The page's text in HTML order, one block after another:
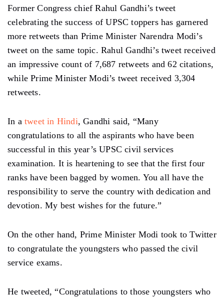
Former Congress chief Rahul Gandhi’s tweet
celebrating the success of UPSC toppers has garnered
more retweets than Prime Minister Narendra Modi’s
tweet on the same topic. Rahul Gandhi’s tweet received
an impressive count of 7,687 retweets and 62 citations,
while Prime Minister Modi’s tweet received 3,304
retweets.
In a tweet in Hindi, Gandhi said, “Many
congratulations to all the aspirants who have been
successful in this year’s UPSC civil services
examination. It is heartening to see that the first four
ranks have been bagged by women. You all have the
responsibility to serve the country with dedication and
devotion. My best wishes for the future.”
On the other hand, Prime Minister Modi took to Twitter
to congratulate the youngsters who passed the civil
service exams.
He tweeted, “Congratulations to those youngsters who